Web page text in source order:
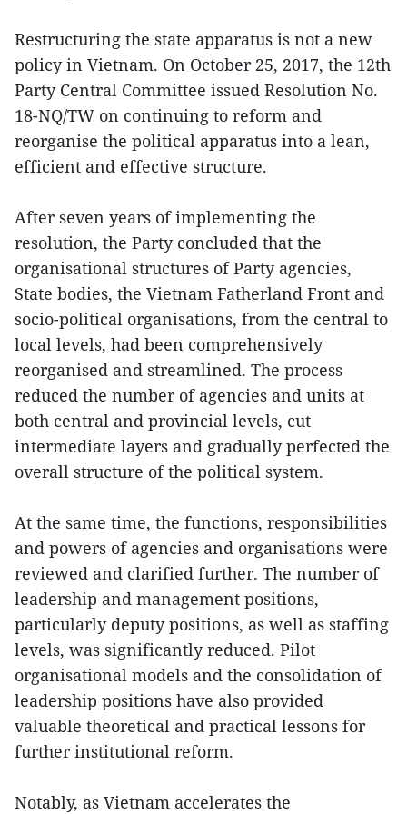
Restructuring the state apparatus is not a new
policy in Vietnam. On October 25, 2017, the 12th
Party Central Committee issued Resolution No.
18-NQ/TW on continuing to reform and
reorganise the political apparatus into a lean,
efficient and effective structure.
After seven years of implementing the
resolution, the Party concluded that the
organisational structures of Party agencies,
State bodies, the Vietnam Fatherland Front and
socio-political organisations, from the central to
local levels, had been comprehensively
reorganised and streamlined. The process
reduced the number of agencies and units at
both central and provincial levels, cut
intermediate layers and gradually perfected the
overall structure of the political system.
At the same time, the functions, responsibilities
and powers of agencies and organisations were
reviewed and clarified further. The number of
leadership and management positions,
particularly deputy positions, as well as staffing
levels, was significantly reduced. Pilot
organisational models and the consolidation of
leadership positions have also provided
valuable theoretical and practical lessons for
further institutional reform.
Notably, as Vietnam accelerates the